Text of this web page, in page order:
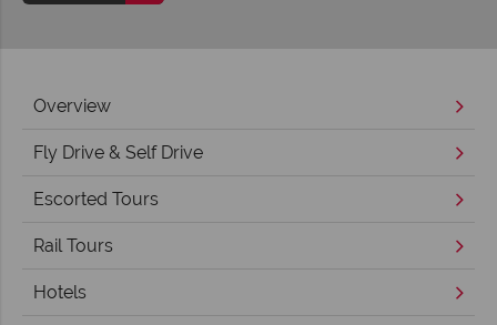
Overview
Fly Drive & Self Drive
Escorted Tours
Rail Tours
Hotels